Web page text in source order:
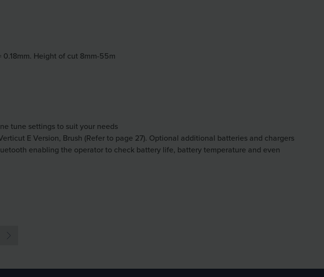
Height of cut 8mm-55m
tune settings to suit your needs
E Version, Brush (Refer to page 27). Optional additional batteries and chargers
enabling the operator to check battery life, battery temperature and even